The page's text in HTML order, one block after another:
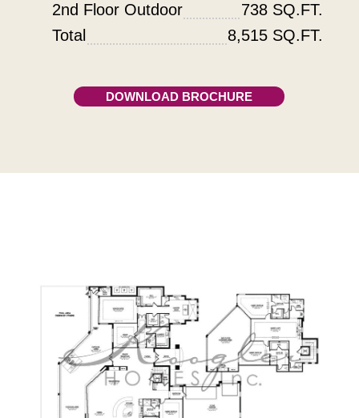
2nd Floor Outdoor
738 SQ.FT.
Total
8,515 SQ.FT.
DOWNLOAD BROCHURE